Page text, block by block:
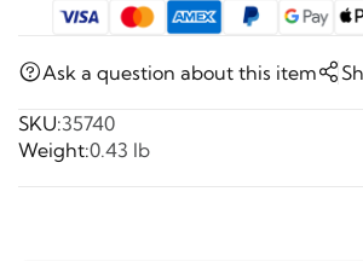
Ask a question about this item
SKU:35740
Weight:0.43 lb